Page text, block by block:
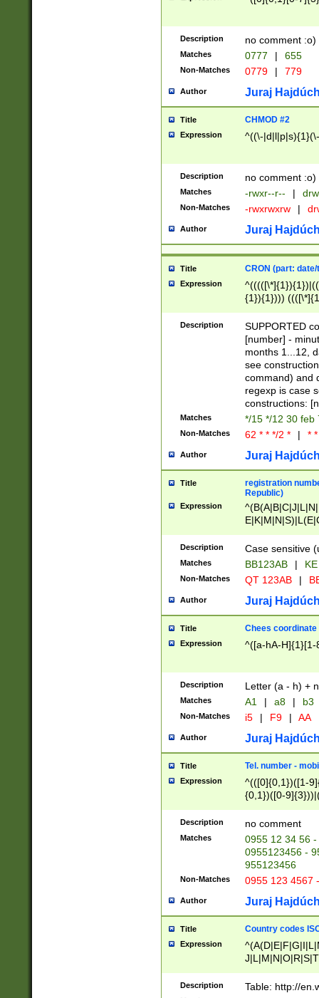
Description no comment :o)
Matches 0777 | 655
Non-Matches 0779 | 779
Author Juraj
Title CHMOD #2
Expression ^((\-
Description no comment :o)
Matches -rwxr--r-- |
Non-Matches -rwxrwxrw |
Author Juraj
Title CRON (part:
Expression
{1}){1})))
(([1-
{1}){1})))
([0-
{1})|((\*\/
Description
SUPPORTED
[number] -
months 1...12,
see
command) and
regexp is case
constructions:
Matches */15 */12 30 feb
Non-Matches 62 * * */2 * | *
Author Juraj
Title
registration
Republic)
Expression
{2})$
Description Case sensitive
Matches BB123AB |
Non-Matches QT 123AB |
Author Juraj
Title Chees coordinate
Expression ^([a-hA-H]{1}[1-
Description Letter (a - h) +
Matches A1 | a8 | b3
Non-Matches i5 | F9 | AA
Author Juraj
Title Tel. number -
Expression
^(([0]{0,1})([1-
{0,1})([0-
{2})))$
Description no comment
Matches
0955 12 34 56
0955123456 -
955123456
Non-Matches 0955 123 4567
Author Juraj
Title Country codes
Expression
Description Table: http://